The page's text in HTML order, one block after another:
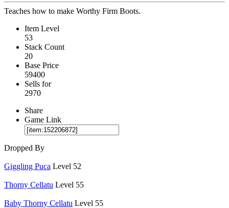
Teaches how to make Worthy Firm Boots.
Item Level
53
Stack Count
20
Base Price
59400
Sells for
2970
Share
Game Link
Dropped By
Giggling Puca Level 52
Thorny Cellatu Level 55
Baby Thorny Cellatu Level 55